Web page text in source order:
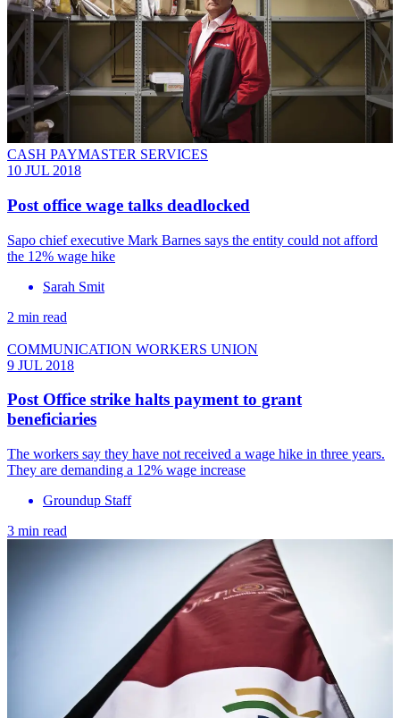
CASH PAYMASTER SERVICES
10 JUL 2018
Post office wage talks deadlocked
Sapo chief executive Mark Barnes says the entity could not afford
the 12% wage hike
Sarah Smit
2 min read
COMMUNICATION WORKERS UNION
9 JUL 2018
Post Office strike halts payment to grant
beneficiaries
The workers say they have not received a wage hike in three years.
They are demanding a 12% wage increase
Groundup Staff
3 min read